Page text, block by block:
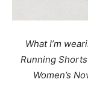
What I’m
Running
Women’s